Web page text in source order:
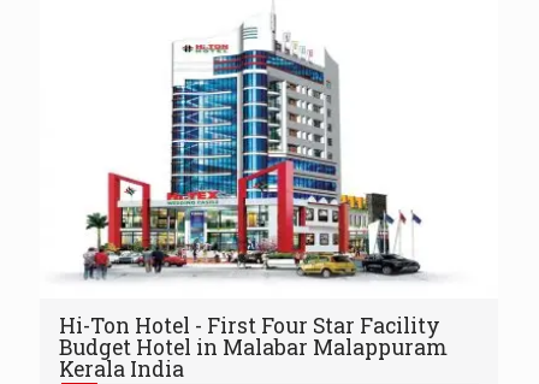
Hi-Ton Hotel - First Four Star Facility
Budget Hotel in Malabar Malappuram
Kerala India